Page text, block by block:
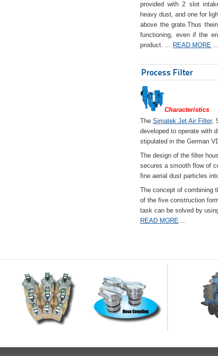
provided with 2 slot
heavy dust, and one for
above the grate.Thus
functioning, even if the
product. ... READ MORE
Process Filter
Characteristics
TheSimatek Jet Air Filter,
developed to operate with
stipulated in the German
The design of the filter
secures a smooth flow of
fine aerial dust particles
The concept of combining
of the five construction
task can be solved by
READ MORE